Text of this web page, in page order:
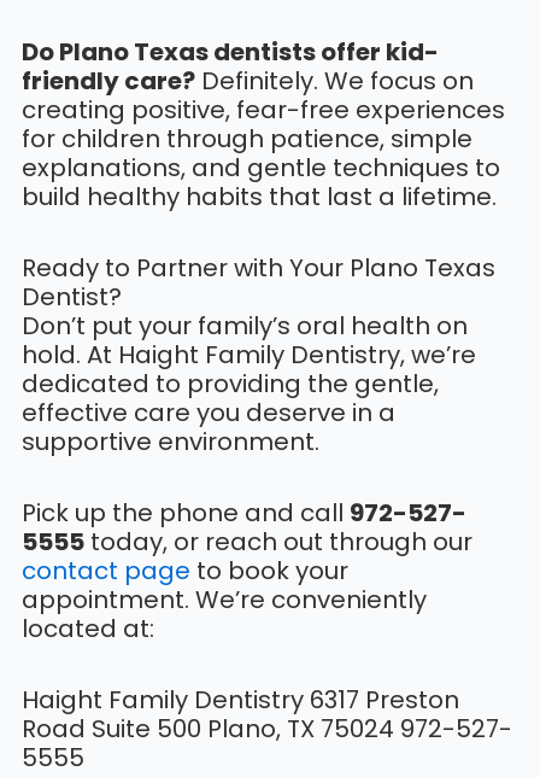
Do Plano Texas dentists offer kid-
friendly care?Definitely. We focus on
creating positive, fear-free experiences
for children through patience, simple
explanations, and gentle techniques to
build healthy habits that last a lifetime.
Ready to Partner with Your Plano Texas
Dentist?
Don’t put your family’s oral health on
hold. At Haight Family Dentistry, we’re
dedicated to providing the gentle,
effective care you deserve in a
supportive environment.
Pick up the phone and call 972-527-
5555today, or reach out through our
contact page to book your
appointment. We’re conveniently
located at:
Haight Family Dentistry 6317 Preston
Road Suite 500 Plano, TX 75024 972-527-
5555